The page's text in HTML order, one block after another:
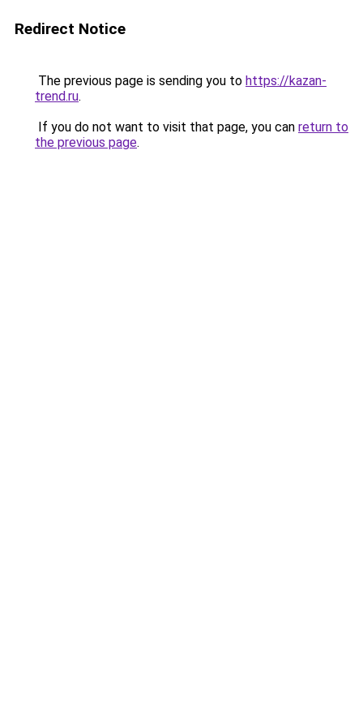
Redirect Notice
The previous page is sending you to https://kazan-
trend.ru.
If you do not want to visit that page, you can return to
the previous page.